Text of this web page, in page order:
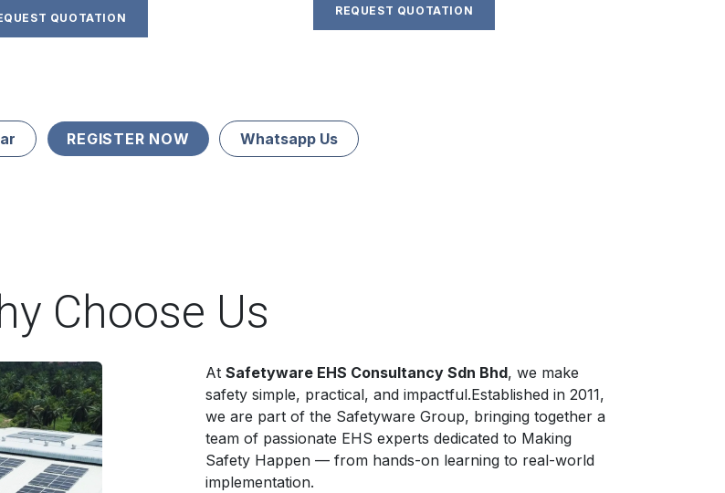
QUOTATION
REQUEST QUOTATION
REGISTER NOW Whatsapp Us
Choose Us
At Safetyware EHS Consultancy Sdn Bhd, we make
safety simple, practical, and impactful.Established in 2011,
we are part of the Safetyware Group, bringing together a
team of passionate EHS experts dedicated to Making
Safety Happen — from hands-on learning to real-world
implementation.